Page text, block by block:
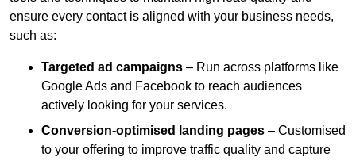
ensure every contact is aligned with your business needs,
such as:
Targeted ad campaigns – Run across platforms like
Google Ads and Facebook to reach audiences
actively looking for your services.
Conversion-optimised landing pages – Customised
to your offering to improve traffic quality and capture